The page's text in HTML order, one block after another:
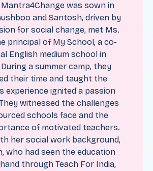
was sown in
and Santosh, driven by
for social change, met Ms.
principal of My School, a co-
English medium school in
a summer camp, they
their time and taught the
experience ignited a passion
witnessed the challenges
schools face and the
of motivated teachers.
her social work background,
who had seen the education
through Teach For India,